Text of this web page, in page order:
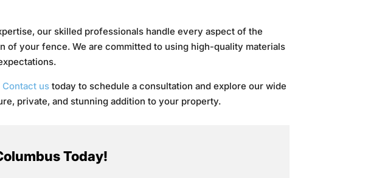
our skilled professionals handle every aspect of the
your fence. We are committed to using high-quality materials
Contact us today to schedule a consultation and explore our wide
private, and stunning addition to your property.
Today!